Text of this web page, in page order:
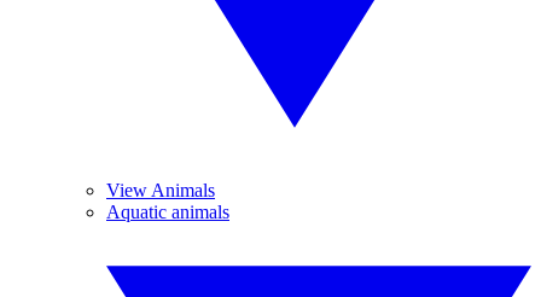
View Animals
Aquatic animals